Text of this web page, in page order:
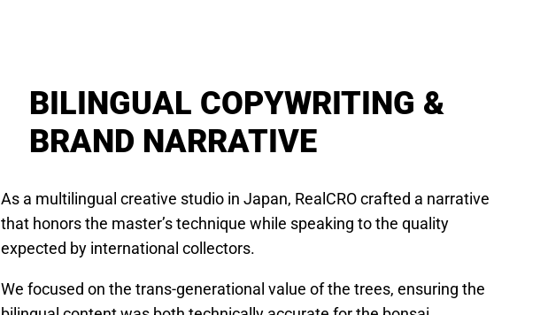
BILINGUAL COPYWRITING &
BRAND NARRATIVE
As a multilingual creative studio in Japan, RealCRO crafted a narrative
that honors the master’s technique while speaking to the quality
expected by international collectors.
We focused on the trans-generational value of the trees, ensuring the